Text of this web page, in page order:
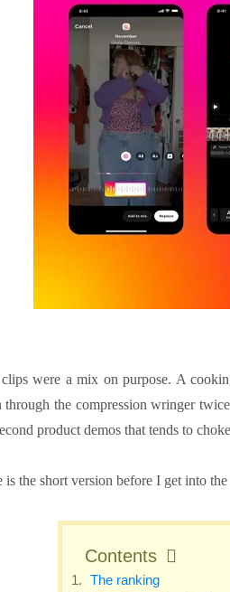
were a mix on purpose. A
through the compression wringer
product demos that tends to
is the short version before I get into
Contents
The ranking